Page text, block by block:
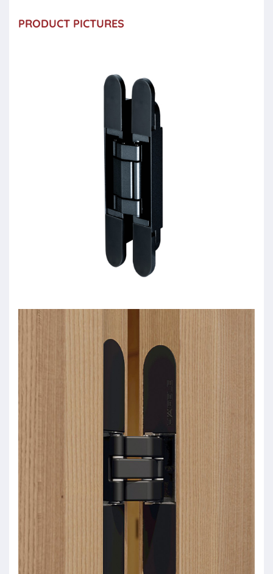
PRODUCT PICTURES